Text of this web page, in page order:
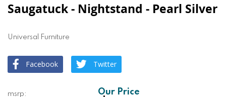
Saugatuck - Nightstand - Pearl Silver
Universal Furniture
Facebook Twitter